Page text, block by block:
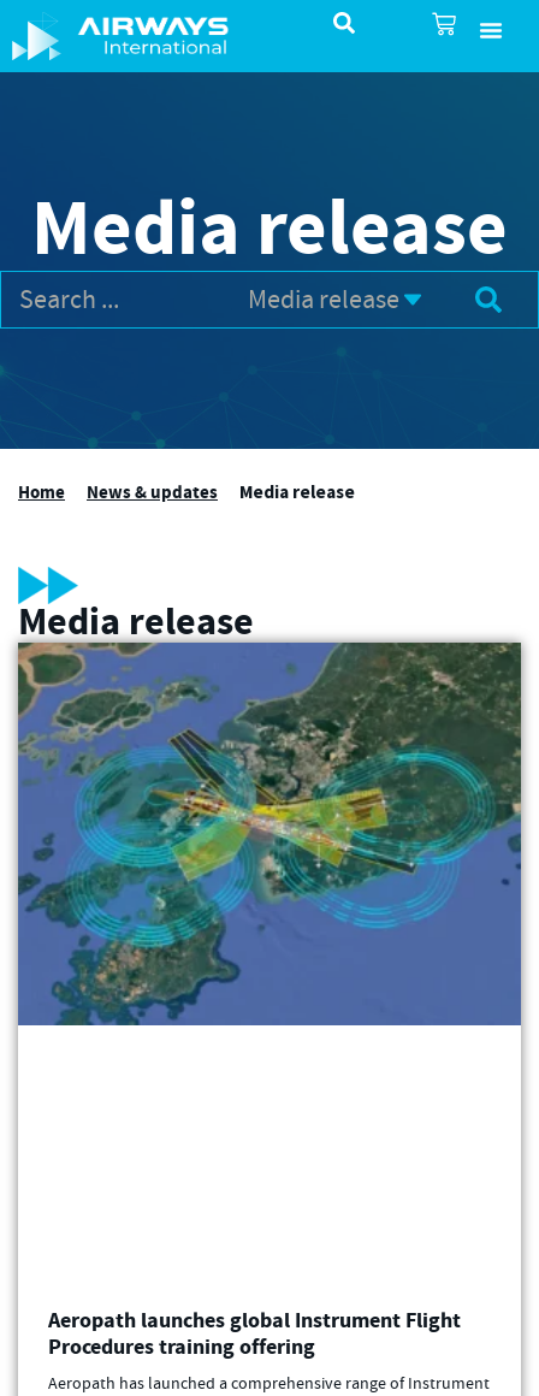
Media release
Home News & updates Media release
Media release
Aeropath launches global Instrument Flight
Procedures training offering
Aeropath has launched a comprehensive range of Instrument